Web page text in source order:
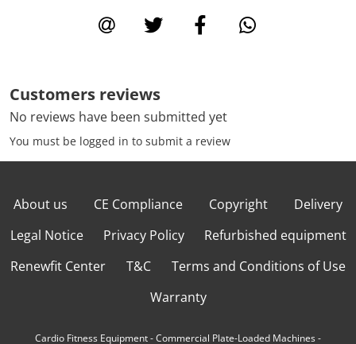
Customers reviews
No reviews have been submitted yet
You must be logged in to submit a review
About us CE Compliance Copyright
Delivery
Legal Notice
Privacy Policy
Refurbished equipment
Renewfit Center
T&C
Terms and Conditions of Use
Warranty
Cardio Fitness Equipment-Commercial Plate-Loaded Machines-